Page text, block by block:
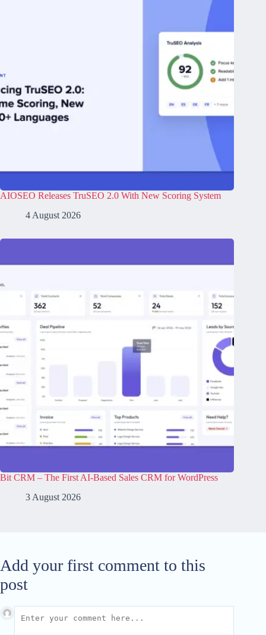
AIOSEO Releases TruSEO 2.0 With New Scoring System
4 August 2026
Bit CRM – The First AI-Based Sales CRM for WordPress
3 August 2026
Add your first comment to this
post